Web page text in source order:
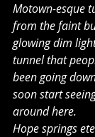
Motown-esque
from the faint
glowing dim
tunnel that
been going
soon start
around here.
Hope springs